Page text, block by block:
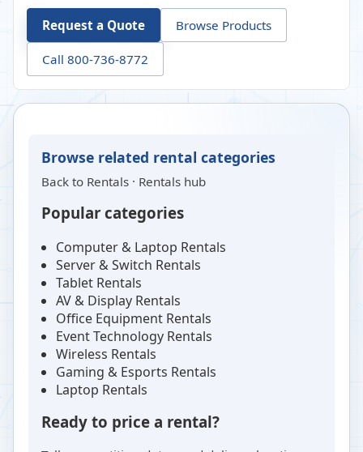
Request a Quote Browse Products
Call 800-736-8772
Browse related rental categories
Back to Rentals · Rentals hub
Popular categories
Computer & Laptop Rentals
Server & Switch Rentals
Tablet Rentals
AV & Display Rentals
Office Equipment Rentals
Event Technology Rentals
Wireless Rentals
Gaming & Esports Rentals
Laptop Rentals
Ready to price a rental?